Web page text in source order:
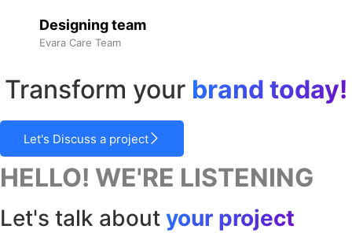
Designing team
Evara Care Team
Transform your brand today!
Let's Discuss a project
HELLO! WE'RE LISTENING
Let's talk about your project